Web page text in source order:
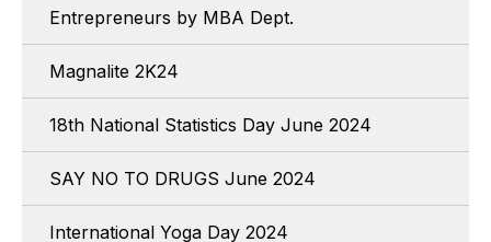
Entrepreneurs by MBA Dept.
Magnalite 2K24
18th National Statistics Day June 2024
SAY NO TO DRUGS June 2024
International Yoga Day 2024